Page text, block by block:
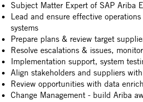
Subject Matter Expert of SAP Ariba
Lead and ensure effective
systems
Prepare plans & review target
Resolve escalations & issues,
Implementation support, system
Align stakeholders and suppliers
Review opportunities with data
Change Management - build Ariba